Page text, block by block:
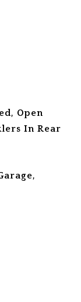
Open
In Rear